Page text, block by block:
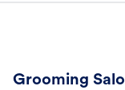
Grooming